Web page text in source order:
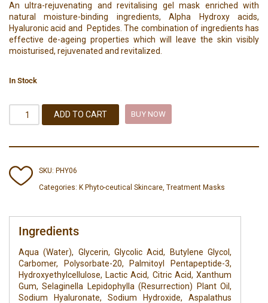
An ultra-rejuvenating and revitalising gel mask enriched with
natural moisture-binding ingredients, Alpha Hydroxy acids,
Hyaluronic acid and Peptides. The combination of ingredients has
effective de-ageing properties which will leave the skin visibly
moisturised, rejuvenated and revitalized.
In Stock
ADD TO CART BUY NOW
SKU: PHY06
Categories: K Phyto-ceutical Skincare, Treatment Masks
Ingredients
Aqua (Water), Glycerin, Glycolic Acid, Butylene Glycol,
Carbomer, Polysorbate-20, Palmitoyl Pentapeptide-3,
Hydroxyethylcellulose, Lactic Acid, Citric Acid, Xanthum
Gum, Selaginella Lepidophylla (Resurrection) Plant Oil,
Sodium Hyaluronate, Sodium Hydroxide, Aspalathus